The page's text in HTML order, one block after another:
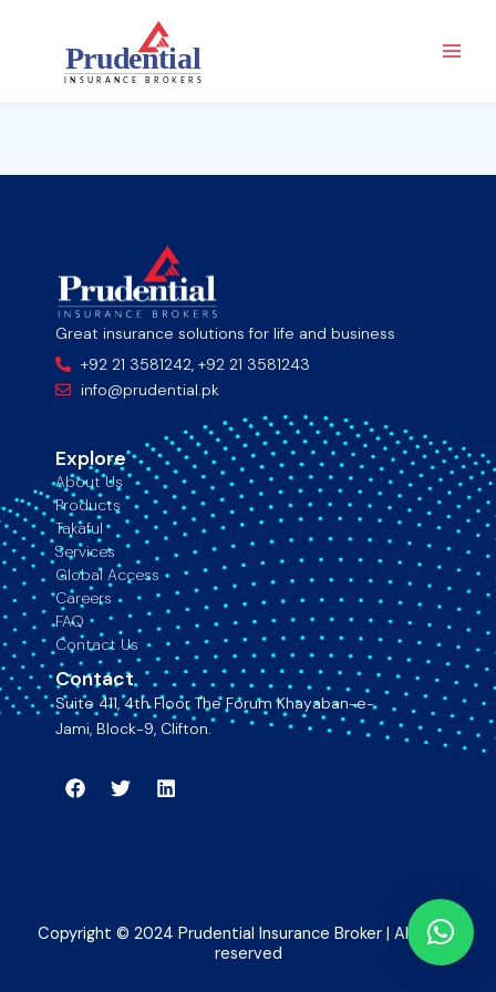
Menu
Great insurance solutions for life and business
+92 21 3581242, +92 21 3581243
info@prudential.pk
Explore
About Us
Products
Takaful
Services
Global Access
Careers
FAQ
Contact Us
Contact
Suite 411, 4th Floor The Forum Khayaban-e-
Jami, Block-9, Clifton.
Copyright © 2024 Prudential Insurance Broker | All rights
reserved